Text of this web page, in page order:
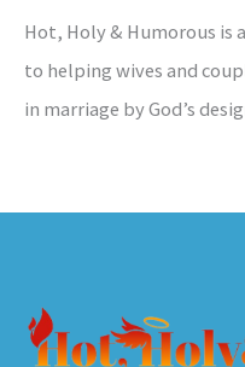
Hot, Holy & Humorous is
to helping wives and
in marriage by God’s